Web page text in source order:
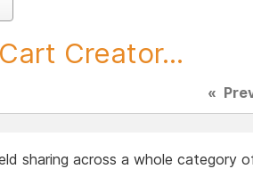
Creator...
«
sharing across a whole category